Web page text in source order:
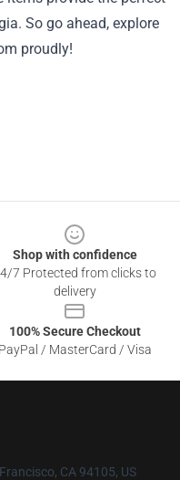
So go ahead, explore
proudly!
Shop with confidence
7 Protected from clicks to
delivery
100% Secure Checkout
PayPal / MasterCard / Visa
CA 94105, US